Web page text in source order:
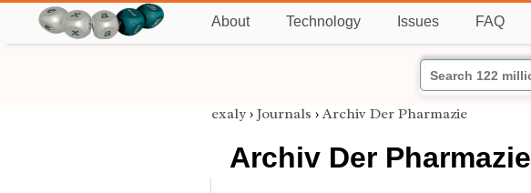
About Technology Issues FAQ
exaly › Journals › Archiv Der Pharmazie
Archiv Der Pharmazie